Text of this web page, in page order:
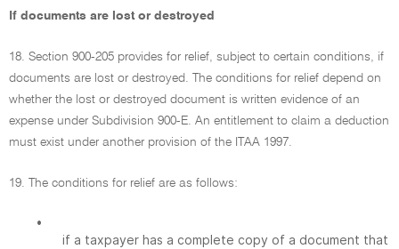
If documents are lost or destroyed
18. Section 900-205 provides for relief, subject to certain conditions, if
documents are lost or destroyed. The conditions for relief depend on
whether the lost or destroyed document is written evidence of an
expense under Subdivision 900-E. An entitlement to claim a deduction
must exist under another provision of the ITAA 1997.
19. The conditions for relief are as follows:
•
if a taxpayer has a complete copy of a document that